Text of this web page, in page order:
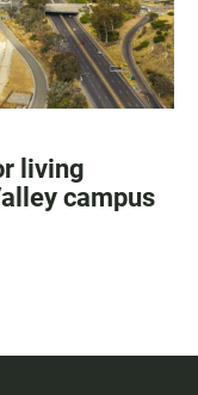
living
campus